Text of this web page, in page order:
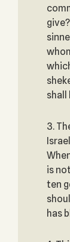
shall
3.
is
ten
has